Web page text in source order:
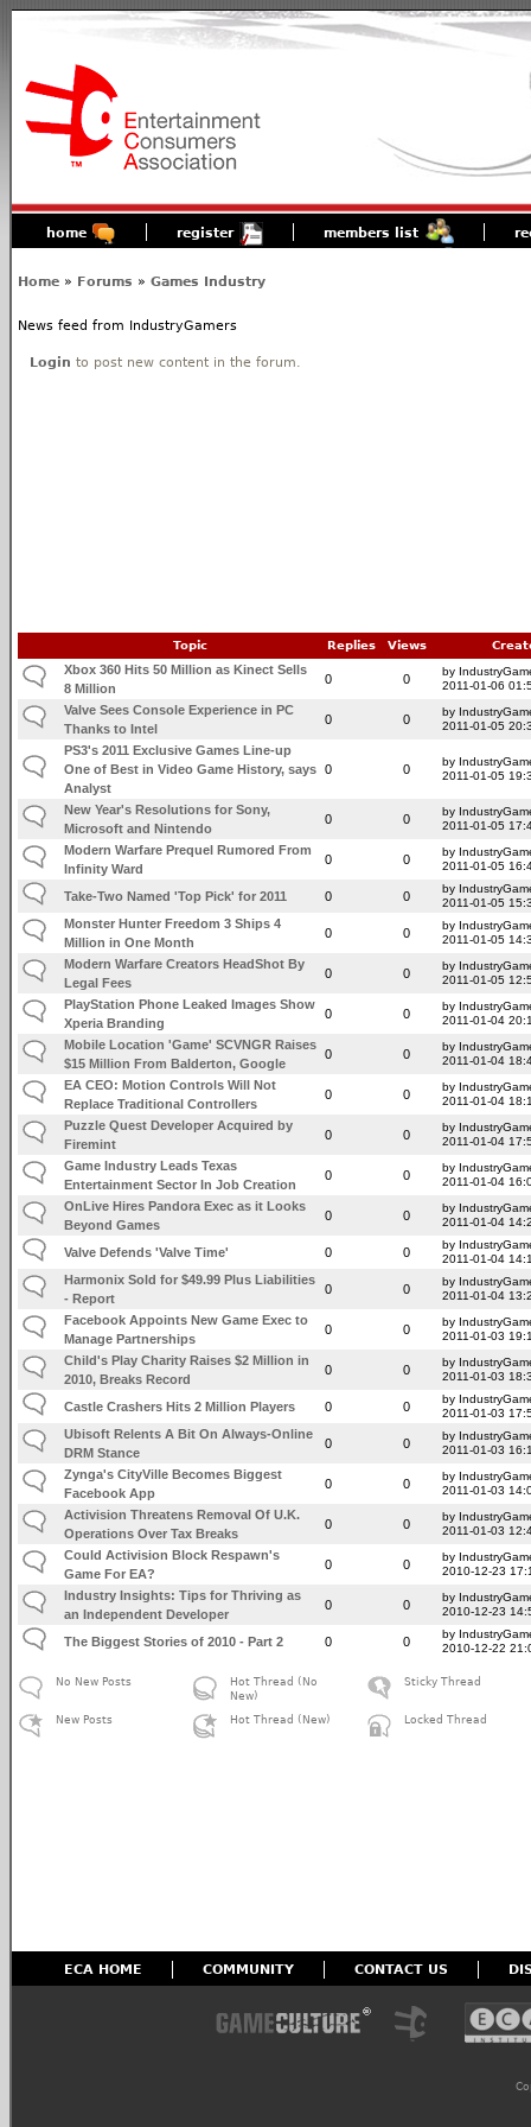
home register members list
Home » Forums » Games Industry
News feed from IndustryGamers
Login to post new content in the forum.
Topic Replies Views
Xbox 360 Hits 50 Million as Kinect Sells
8 Million
0 0
by
2011-01-06
Valve Sees Console Experience in PC
Thanks to Intel
0 0
by
2011-01-05
PS3's 2011 Exclusive Games Line-up
One of Best in Video Game History, says
Analyst
0 0
by
2011-01-05
New Year's Resolutions for Sony,
Microsoft and Nintendo
0 0
by
2011-01-05
Modern Warfare Prequel Rumored From
Infinity Ward
0 0
by
2011-01-05
Take-Two Named 'Top Pick' for 2011 0 0
by
2011-01-05
Monster Hunter Freedom 3 Ships 4
Million in One Month
0 0
by
2011-01-05
Modern Warfare Creators HeadShot By
Legal Fees
0 0
by
2011-01-05
PlayStation Phone Leaked Images Show
Xperia Branding
0 0
by
2011-01-04
Mobile Location 'Game' SCVNGR Raises
$15 Million From Balderton, Google
0 0
by
2011-01-04
EA CEO: Motion Controls Will Not
Replace Traditional Controllers
0 0
by
2011-01-04
Puzzle Quest Developer Acquired by
Firemint
0 0
by
2011-01-04
Game Industry Leads Texas
Entertainment Sector In Job Creation
0 0
by
2011-01-04
OnLive Hires Pandora Exec as it Looks
Beyond Games
0 0
by
2011-01-04
Valve Defends 'Valve Time' 0 0
by
2011-01-04
Harmonix Sold for $49.99 Plus Liabilities
- Report
0 0
by
2011-01-04
Facebook Appoints New Game Exec to
Manage Partnerships
0 0
by
2011-01-03
Child's Play Charity Raises $2 Million in
2010, Breaks Record
0 0
by
2011-01-03
Castle Crashers Hits 2 Million Players 0 0
by
2011-01-03
Ubisoft Relents A Bit On Always-Online
DRM Stance
0 0
by
2011-01-03
Zynga's CityVille Becomes Biggest
Facebook App
0 0
by
2011-01-03
Activision Threatens Removal Of U.K.
Operations Over Tax Breaks
0 0
by
2011-01-03
Could Activision Block Respawn's
Game For EA?
0 0
by
2010-12-23
Industry Insights: Tips for Thriving as
an Independent Developer
0 0
by
2010-12-23
The Biggest Stories of 2010 - Part 2 0 0
by
2010-12-22
No New Posts
New Posts
Hot Thread (No
New)
Hot Thread (New)
Sticky Thread
Locked Thread
ECA HOME COMMUNITY CONTACT US